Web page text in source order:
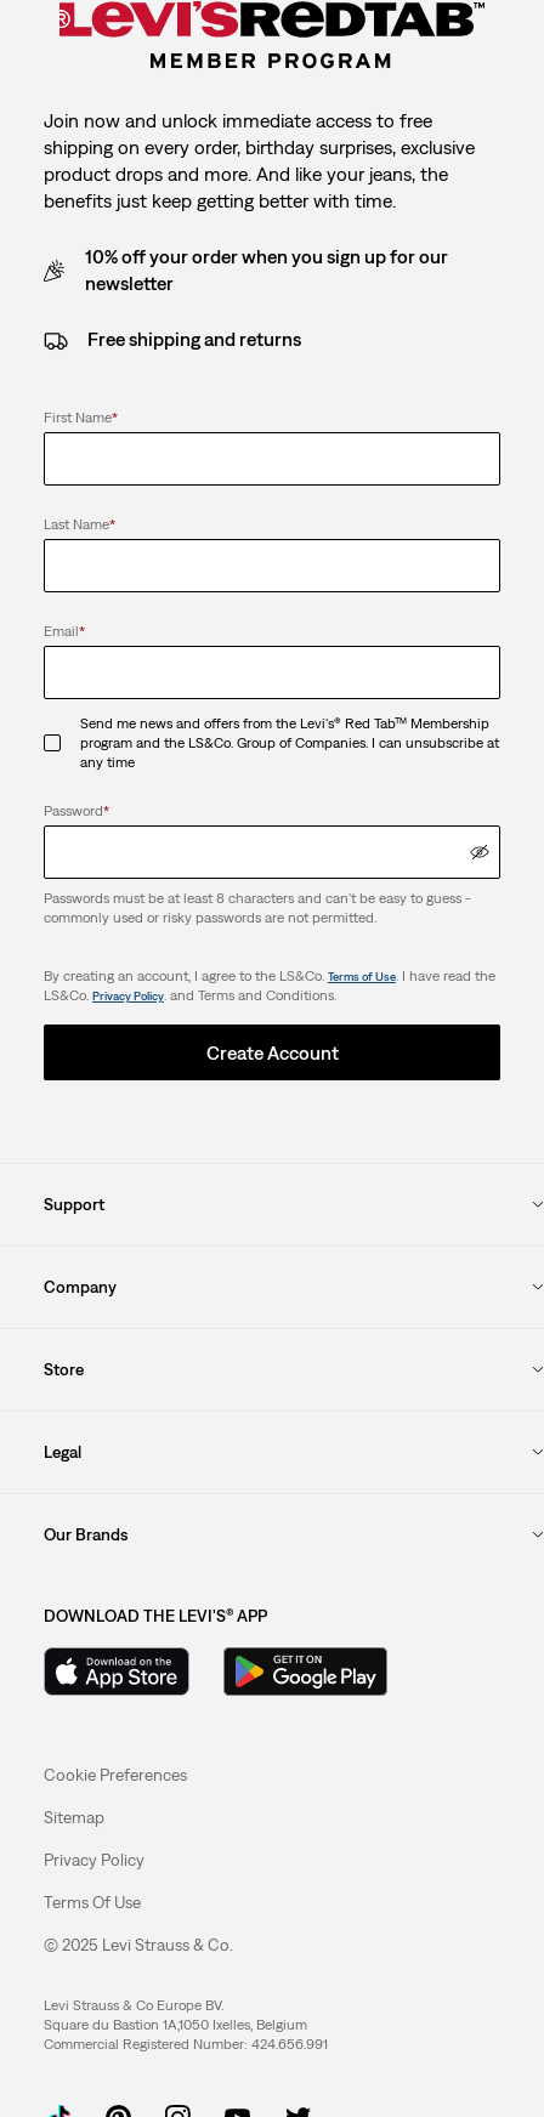
Join now and unlock immediate access to free
shipping on every order, birthday surprises, exclusive
product drops and more. And like your jeans, the
benefits just keep getting better with time.
10% off your order when you sign up for our
newsletter
Free shipping and returns
First Name*
Last Name*
Email*
Send me news and offers from the Levi's® Red Tab™ Membership
program and the LS&Co. Group of Companies. I can unsubscribe at
any time
Password*
Passwords must be at least 8 characters and can't be easy to guess -
commonly used or risky passwords are not permitted.
By creating an account, I agree to the LS&Co. Terms of Use. I have read the
LS&Co. Privacy Policy. and Terms and Conditions.
Create Account
Support
Company
Store
Legal
Our Brands
DOWNLOAD THE LEVI'S® APP
Cookie Preferences
Sitemap
Privacy Policy
Terms Of Use
© 2025 Levi Strauss & Co.
Levi Strauss & Co Europe BV.
Square du Bastion 1A,1050 Ixelles, Belgium
Commercial Registered Number: 424.656.991